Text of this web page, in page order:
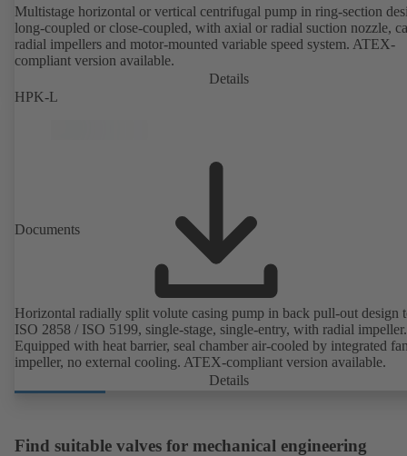
Multistage horizontal or vertical centrifugal pump in ring-section
long-coupled or close-coupled, with axial or radial suction nozzle,
radial impellers and motor-mounted variable speed system. ATEX-
compliant version available.
Details
HPK-L
Documents
Horizontal radially split volute casing pump in back pull-out design
ISO 2858 / ISO 5199, single-stage, single-entry, with radial impeller.
Equipped with heat barrier, seal chamber air-cooled by integrated
impeller, no external cooling. ATEX-compliant version available.
Details
Find suitable valves for mechanical engineering